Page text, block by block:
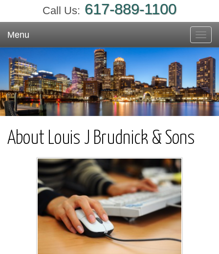
Call Us: 617-889-1100
Menu
About Louis J Brudnick & Sons